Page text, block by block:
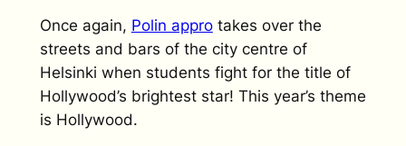
Once again, Polin approtakes over the
streets and bars of the city centre of
Helsinki when students fight for the title of
Hollywood’s brightest star! This year’s theme
is Hollywood.